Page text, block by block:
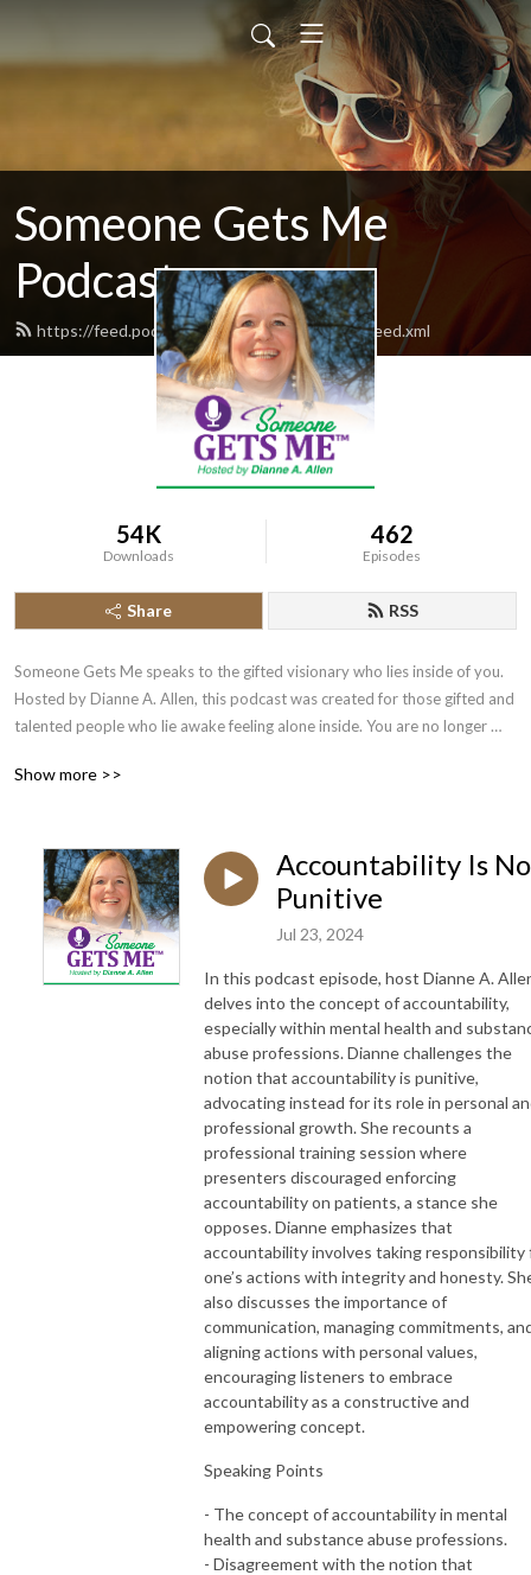
Someone Gets Me
Podcast
https://feed.podbean.com/someonegetsme/feed.xml
54K
Downloads
462
Episodes
Share RSS
Someone Gets Me speaks to the gifted visionary who lies inside of you.
Hosted by Dianne A. Allen, this podcast was created for those gifted and
talented people who lie awake feeling alone inside. You are no longer
understood, feeling not seen, feeling like people don’t care. You will hear
Show more >>
Accountability Is
Punitive
Jul 23, 2024
In this podcast episode, host Dianne A.
delves into the concept of accountability,
especially within mental health and
abuse professions. Dianne challenges the
notion that accountability is punitive,
advocating instead for its role in personal
professional growth. She recounts a
professional training session where
presenters discouraged enforcing
accountability on patients, a stance she
opposes. Dianne emphasizes that
accountability involves taking responsibility
one’s actions with integrity and honesty.
also discusses the importance of
communication, managing commitments,
aligning actions with personal values,
encouraging listeners to embrace
accountability as a constructive and
empowering concept.
Speaking Points
- The concept of accountability in mental
health and substance abuse professions.
- Disagreement with the notion that